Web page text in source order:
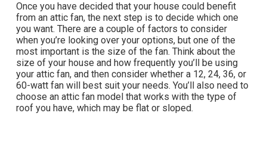
Once you have decided that your house could benefit
from an attic fan, the next step is to decide which one
you want. There are a couple of factors to consider
when you’re looking over your options, but one of the
most important is the size of the fan. Think about the
size of your house and how frequently you’ll be using
your attic fan, and then consider whether a 12, 24, 36, or
60-watt fan will best suit your needs. You’ll also need to
choose an attic fan model that works with the type of
roof you have, which may be flat or sloped.